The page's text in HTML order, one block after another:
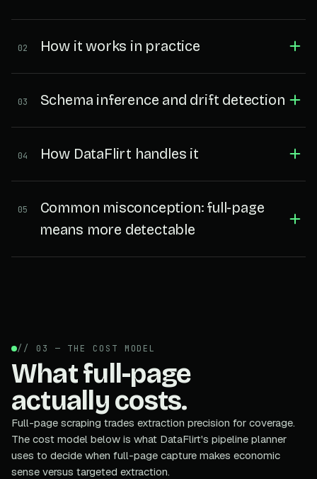
02 How it works in practice
03 Schema inference and drift detection
04 How DataFlirt handles it
05
Common misconception: full-page
means more detectable
// 03 — THE COST MODEL
What full-page
actually costs.
Full-page scraping trades extraction precision for coverage.
The cost model below is what DataFlirt's pipeline planner
uses to decide when full-page capture makes economic
sense versus targeted extraction.